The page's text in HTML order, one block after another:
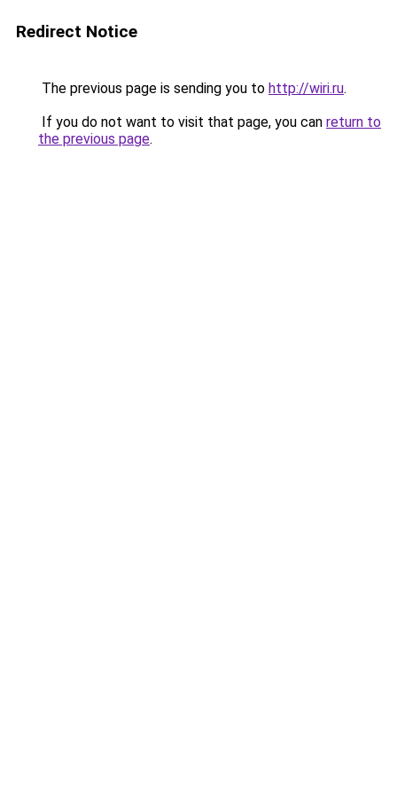
Redirect Notice
The previous page is sending you to http://wiri.ru.
If you do not want to visit that page, you can return to
the previous page.